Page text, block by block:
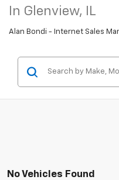
In Glenview, IL
Alan Bondi - Internet Sales
No Vehicles Found